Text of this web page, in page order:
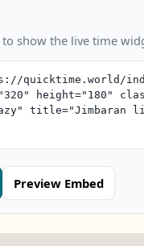
show the live time
Preview Embed